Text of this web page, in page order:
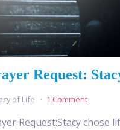
Request:
of Life 1 Comment
Request:Stacy chose